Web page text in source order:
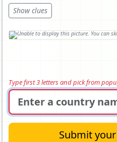
Show clues
Type first 3 letters and pick from
Submit